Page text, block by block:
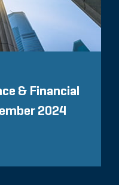
& Financial
2024